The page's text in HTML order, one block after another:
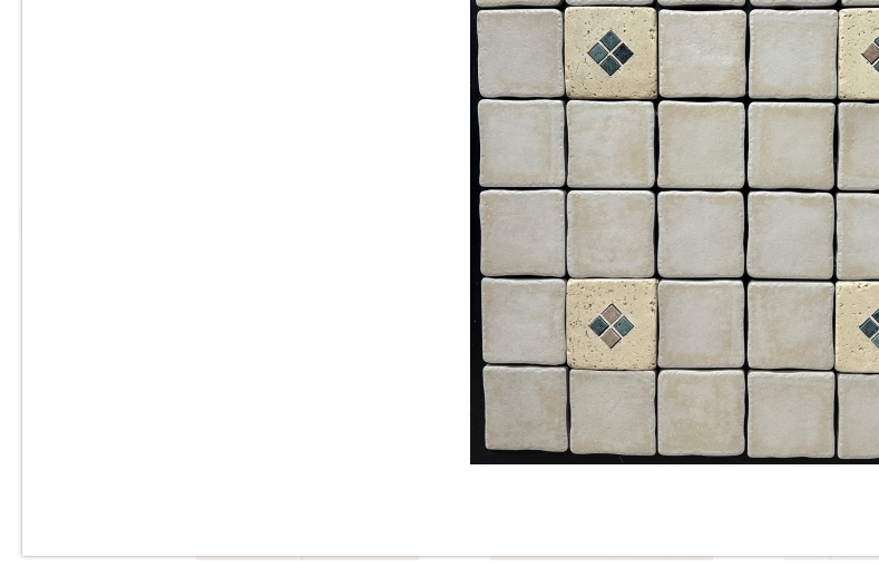
6” x 6” x 1/2 Thick -
Metropolitan Quarry Tile -
Raven Ironspot Black #710 -
ON SALE - $7.95 Per Sq. Ft.
8” x 8”
Puritan
ON SALE